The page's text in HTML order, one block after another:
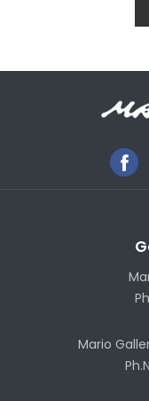
Mario